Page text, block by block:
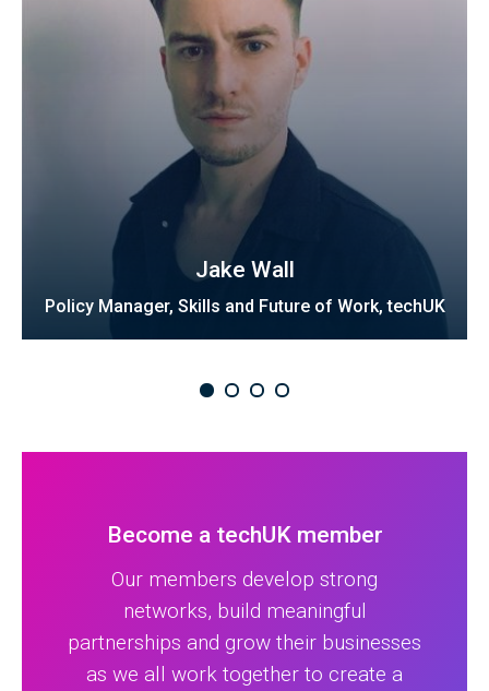
Jake Wall
Policy Manager, Skills and Future of Work, techUK
Become a techUK member
Our members develop strong
networks, build meaningful
partnerships and grow their businesses
as we all work together to create a